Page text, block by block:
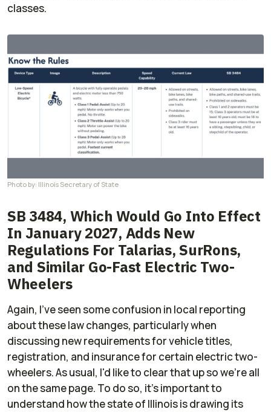
classes.
Photo by: Illinois Secretary of State
SB 3484, Which Would Go Into Effect
In January 2027, Adds New
Regulations For Talarias, SurRons,
and Similar Go-Fast Electric Two-
Wheelers
Again, I've seen some confusion in local reporting
about these law changes, particularly when
discussing new requirements for vehicle titles,
registration, and insurance for certain electric two-
wheelers. As usual, I'd like to clear that up so we're all
on the same page. To do so, it's important to
understand how the state of Illinois is drawing its